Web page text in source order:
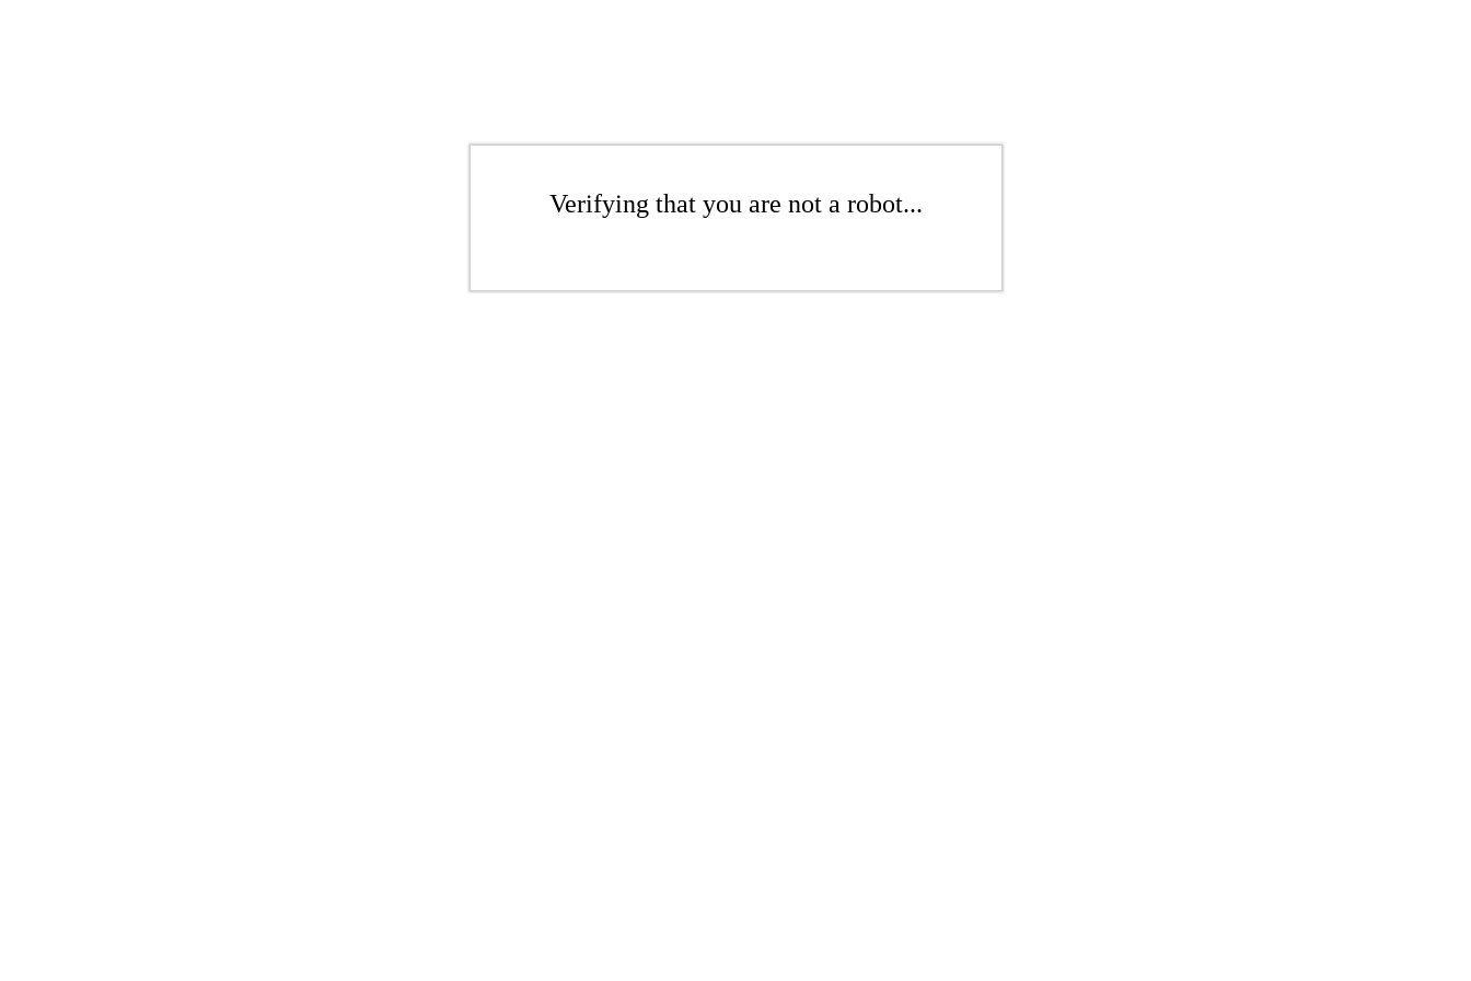
Verifying that you are not a robot...